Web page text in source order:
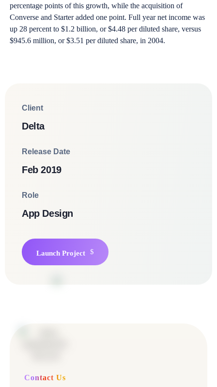
percentage points of this growth, while the acquisition of
Converse and Starter added one point. Full year net income was
up 28 percent to $1.2 billion, or $4.48 per diluted share, versus
$945.6 million, or $3.51 per diluted share, in 2004.
Client
Delta
Release Date
Feb 2019
Role
App Design
Launch Project
Contact Us